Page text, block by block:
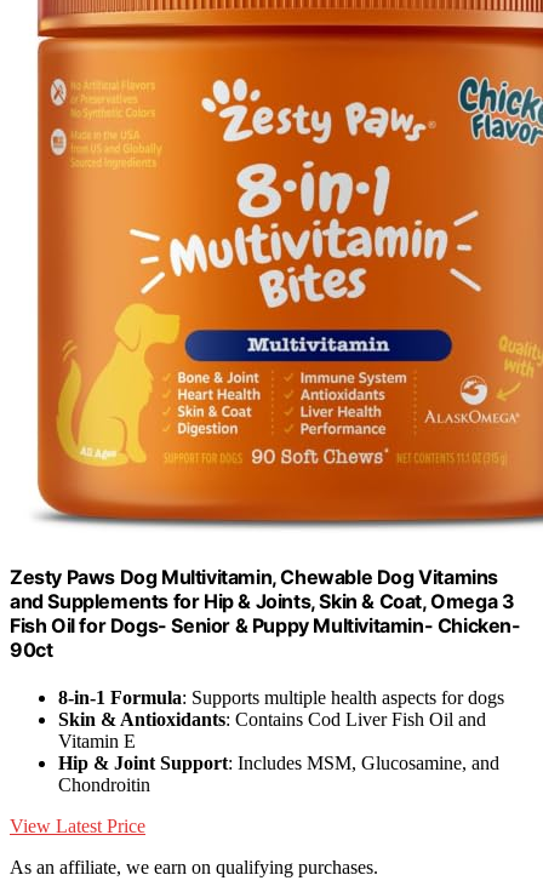
Zesty Paws Dog Multivitamin, Chewable Dog Vitamins
and Supplements for Hip & Joints, Skin & Coat, Omega 3
Fish Oil for Dogs- Senior & Puppy Multivitamin- Chicken-
90ct
8-in-1 Formula: Supports multiple health aspects for dogs
Skin & Antioxidants: Contains Cod Liver Fish Oil and
Vitamin E
Hip & Joint Support: Includes MSM, Glucosamine, and
Chondroitin
View Latest Price
As an affiliate, we earn on qualifying purchases.